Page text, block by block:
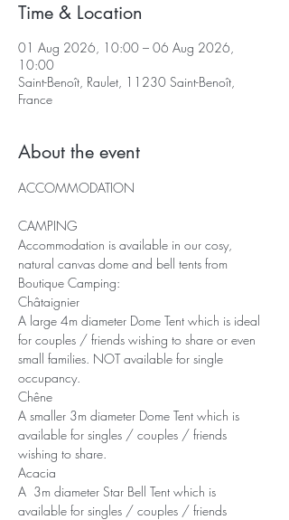
Time & Location
01 Aug 2026, 10:00 – 06 Aug 2026,
10:00
Saint-Benoît, Raulet, 11230 Saint-Benoît,
France
About the event
ACCOMMODATION
CAMPING
Accommodation is available in our cosy,
natural canvas dome and bell tents from
Boutique Camping:
Châtaignier
A large 4m diameter Dome Tent which is ideal
for couples / friends wishing to share or even
small families. NOT available for single
occupancy.
Chêne
A smaller 3m diameter Dome Tent which is
available for singles / couples / friends
wishing to share.
Acacia
A  3m diameter Star Bell Tent which is
available for singles / couples / friends